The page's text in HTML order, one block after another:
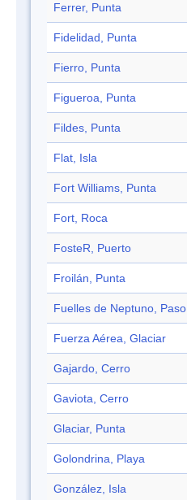
Ferrer, Punta
Fidelidad, Punta
Fierro, Punta
Figueroa, Punta
Fildes, Punta
Flat, Isla
Fort Williams, Punta
Fort, Roca
FosteR, Puerto
Froilán, Punta
Fuelles de Neptuno, Paso
Fuerza Aérea, Glaciar
Gajardo, Cerro
Gaviota, Cerro
Glaciar, Punta
Golondrina, Playa
González, Isla